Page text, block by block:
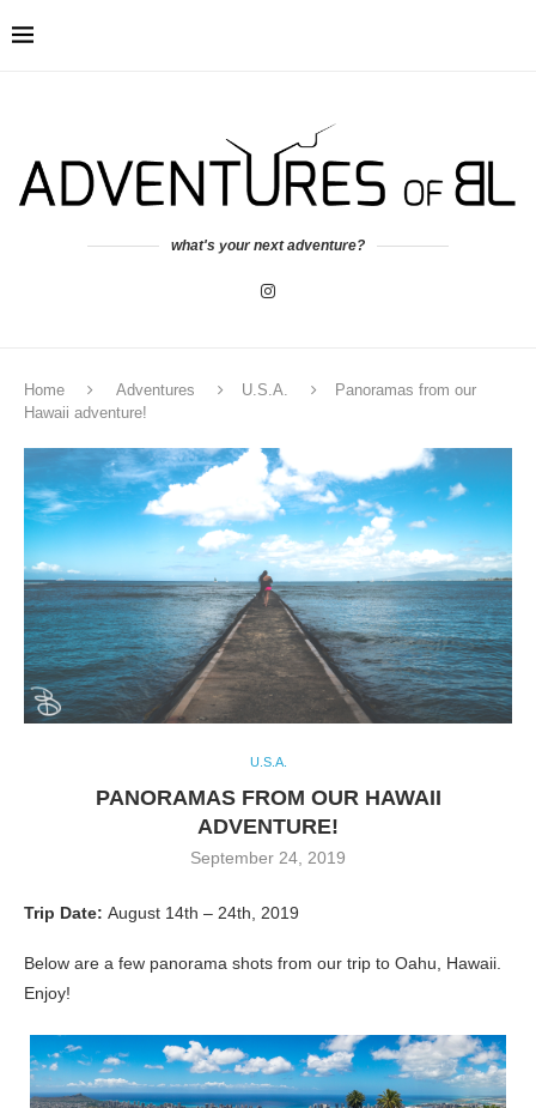
what's your next adventure?
Home Adventures U.S.A.
Panoramas from our
Hawaii adventure!
U.S.A.
PANORAMAS FROM OUR HAWAII
ADVENTURE!
September 24, 2019
Trip Date: August 14th – 24th, 2019
Below are a few panorama shots from our trip to Oahu, Hawaii.
Enjoy!